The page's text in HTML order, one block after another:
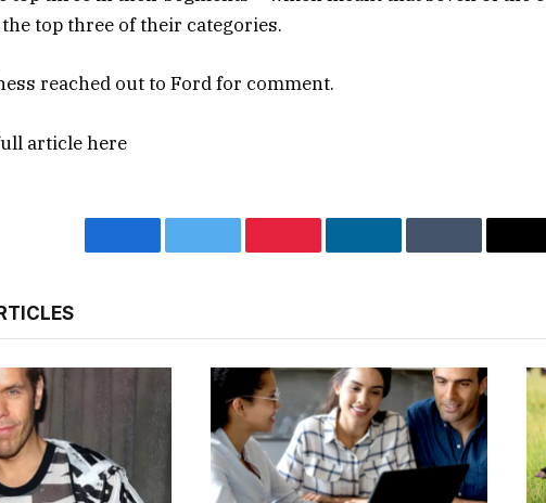
top three of their categories.
reached out to Ford for comment.
articlehere
FacebookTwitter PinterestLinkedInTumblr